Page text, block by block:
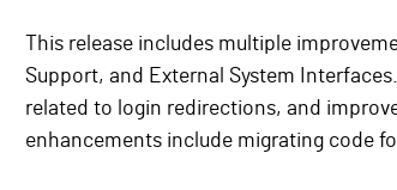
This release includes multiple
Support, and External System
related to login redirections, and
enhancements include migrating code